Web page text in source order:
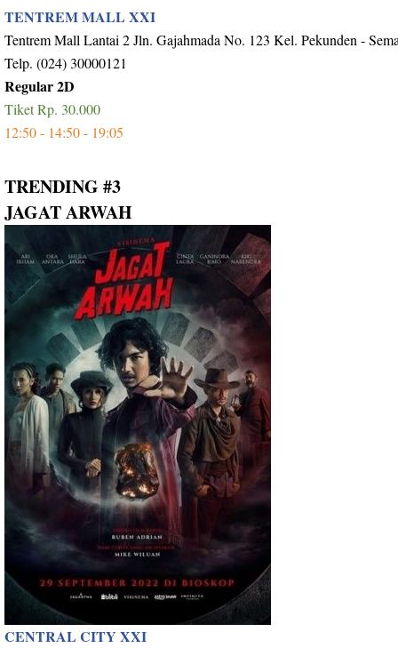
TENTREM MALL XXI
Tentrem Mall Lantai 2 Jln. Gajahmada No. 123 Kel. Pekunden -
Telp. (024) 30000121
Regular 2D
Tiket Rp. 30.000
12:50 - 14:50 - 19:05
TRENDING #3
JAGAT ARWAH
CENTRAL CITY XXI